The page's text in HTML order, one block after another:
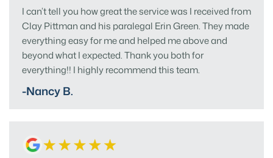
I can’t tell you how great the service was I received from
Clay Pittman and his paralegal Erin Green. They made
everything easy for me and helped me above and
beyond what I expected. Thank you both for
everything!! I highly recommend this team.
-Nancy B.